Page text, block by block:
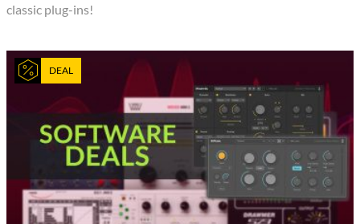
classic plug-ins!
DEAL